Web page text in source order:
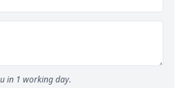
in 1 working day.